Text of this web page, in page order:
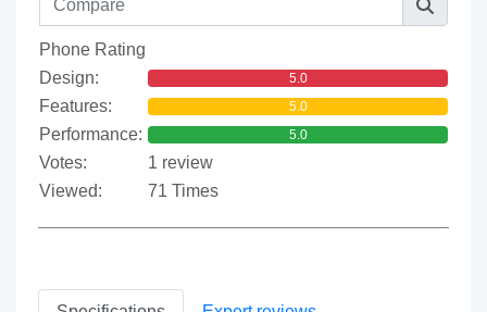
Phone Rating
Design:
5.0
Features: 5.0
Performance: 5.0
Votes:
1 review
Viewed:
71 Times